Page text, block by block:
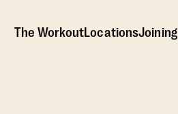
The WorkoutLocationsJoining